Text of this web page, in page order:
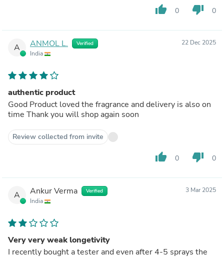
thumb_up 0 thumb_down 0
A ANMOL L. Verified
India
22 Dec 2025
authentic product
Good Product loved the fragrance and delivery is also on
time Thank you will shop again soon
Review collected from invite
thumb_up 0 thumb_down 0
A Ankur Verma Verified
India
3 Mar 2025
Very very weak longetivity
I recently bought a tester and even after 4-5 sprays the